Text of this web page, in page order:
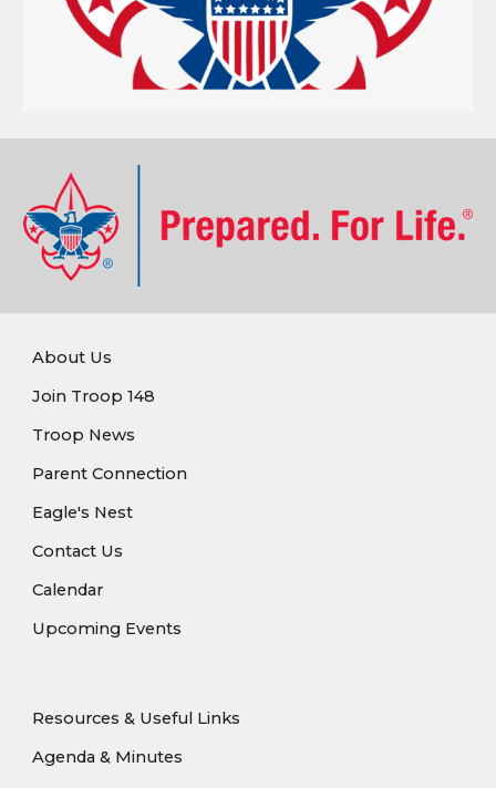
About Us
Join Troop 148
Troop News
Parent Connection
Eagle's Nest
Contact Us
Calendar
Upcoming Events
Resources & Useful Links
Agenda & Minutes